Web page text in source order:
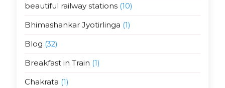
beautiful railway stations(10)
Bhimashankar Jyotirlinga (1)
Blog (32)
Breakfast in Train (1)
Chakrata (1)